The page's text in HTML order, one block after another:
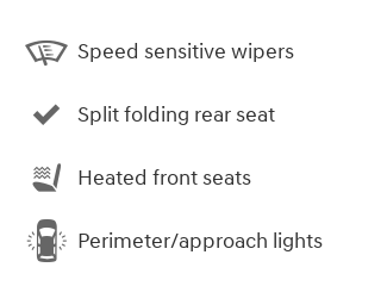
Speed sensitive wipers
Split folding rear seat
Heated front seats
Perimeter/approach lights